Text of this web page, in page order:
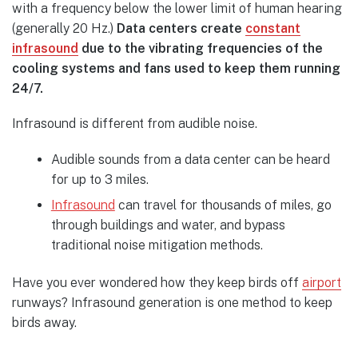
with a frequency below the lower limit of human hearing
(generally 20 Hz.) Data centers create constant
infrasound due to the vibrating frequencies of the
cooling systems and fans used to keep them running
24/7.
Infrasound is different from audible noise.
Audible sounds from a data center can be heard
for up to 3 miles.
Infrasound can travel for thousands of miles, go
through buildings and water, and bypass
traditional noise mitigation methods.
Have you ever wondered how they keep birds off airport
runways? Infrasound generation is one method to keep
birds away.